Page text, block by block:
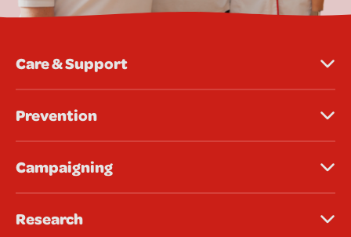
Care & Support
Prevention
Campaigning
Research